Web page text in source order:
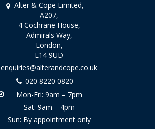
Alter & Cope Limited,
A207,
4 Cochrane House,
Admirals Way,
London,
E14 9UD
enquiries@alterandcope.co.uk
020 8220 0820
Mon-Fri: 9am – 7pm
Sat: 9am – 4pm
Sun: By appointment only